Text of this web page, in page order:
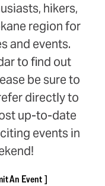
hikers,
region for
and events.
to find out
be sure to
directly to
up-to-date
events in
An Event